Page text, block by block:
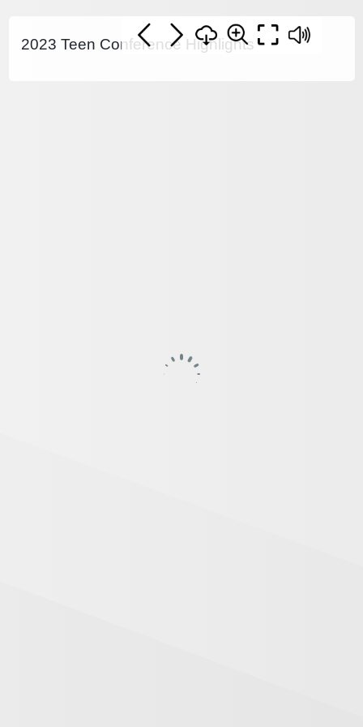
2023 Teen Conference Highlights